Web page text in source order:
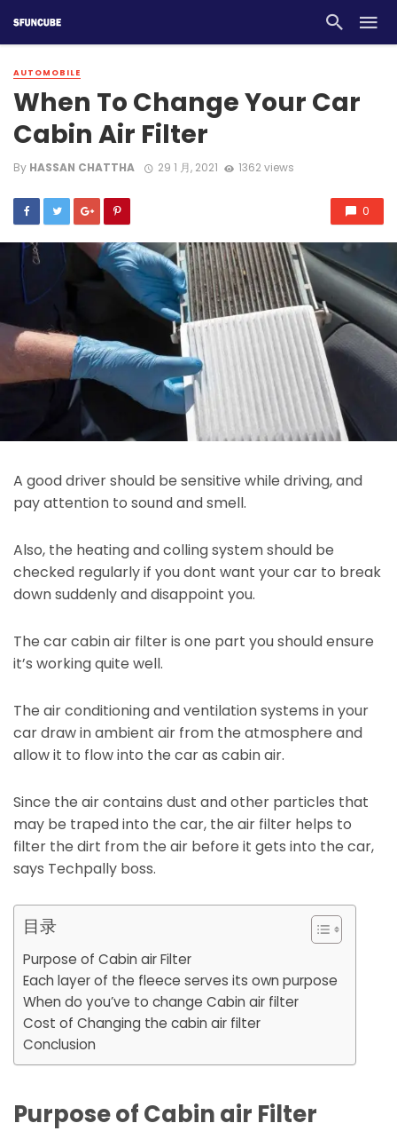
AUTOMOBILE
When To Change Your Car
Cabin Air Filter
By HASSAN CHATTHA 29 1 月, 2021 1362 views
0
A good driver should be sensitive while driving, and
pay attention to sound and smell.
Also, the heating and colling system should be
checked regularly if you dont want your car to break
down suddenly and disappoint you.
The car cabin air filter is one part you should ensure
it’s working quite well.
The air conditioning and ventilation systems in your
car draw in ambient air from the atmosphere and
allow it to flow into the car as cabin air.
Since the air contains dust and other particles that
may be traped into the car, the air filter helps to
filter the dirt from the air before it gets into the car,
says Techpally boss.
目录
Purpose of Cabin air Filter
Each layer of the fleece serves its own purpose
When do you’ve to change Cabin air filter
Cost of Changing the cabin air filter
Conclusion
Purpose of Cabin air Filter